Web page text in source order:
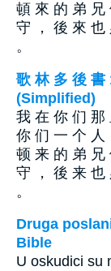
頓 來 的 弟 兄
守 ， 後 來 也
。
歌 林 多 後
(Simplified)
我 在 你 们 那
你 们 一 个 人
顿 来 的 弟 兄
守 ， 後 来 也
。
Druga
Bible
U oskudici su